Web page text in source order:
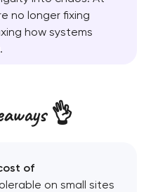
no longer fixing
how systems
👌
of
on small sites